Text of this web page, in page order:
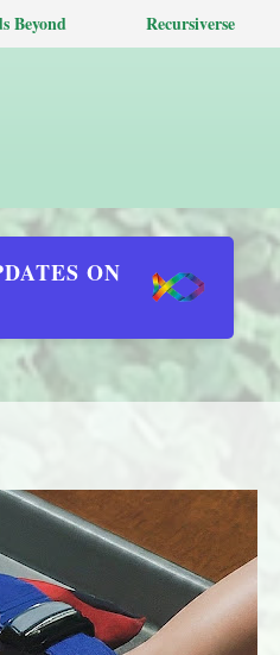
Beyond Recursiverse
ON